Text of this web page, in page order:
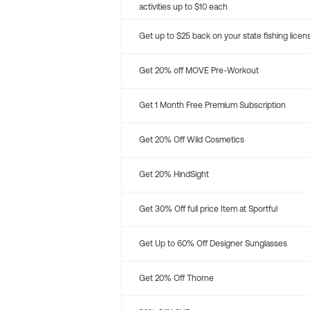
activities up to $10 each
Get up to $25 back on your state fishing
Get 20% off MOVE Pre-Workout
Get 1 Month Free Premium Subscription
Get 20% Off Wild Cosmetics
Get 20% HindSight
Get 30% Off full price Item at Sportful
Get Up to 60% Off Designer Sunglasses
Get 20% Off Thorne